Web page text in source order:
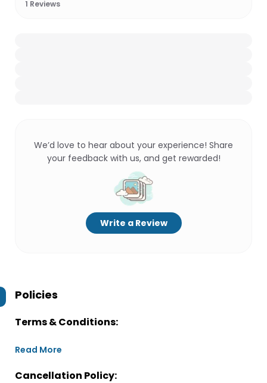
1 Reviews
We’d love to hear about your experience! Share
your feedback with us, and get rewarded!
Write a Review
Policies
Terms & Conditions:
Read More
Cancellation Policy: